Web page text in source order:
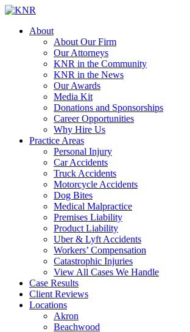
About
About Our Firm
Our Attorneys
KNR in the Community
KNR in the News
Our Awards
Media Kit
Donations and Sponsorships
Career Opportunities
Why Hire Us
Practice Areas
Personal Injury
Car Accidents
Truck Accidents
Motorcycle Accidents
Dog Bites
Medical Malpractice
Premises Liability
Product Liability
Uber & Lyft Accidents
Workers’ Compensation
Catastrophic Injuries
View All Cases We Handle
Case Results
Client Reviews
Locations
Akron
Beachwood